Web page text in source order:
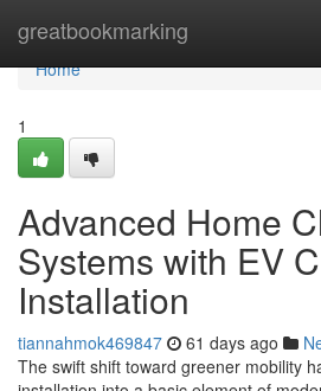
greatbookmarking
Home
Home
1
Advanced Home
Systems with EV
Installation
tiannahmok469847 61 days ago
The swift shift toward greener mobility